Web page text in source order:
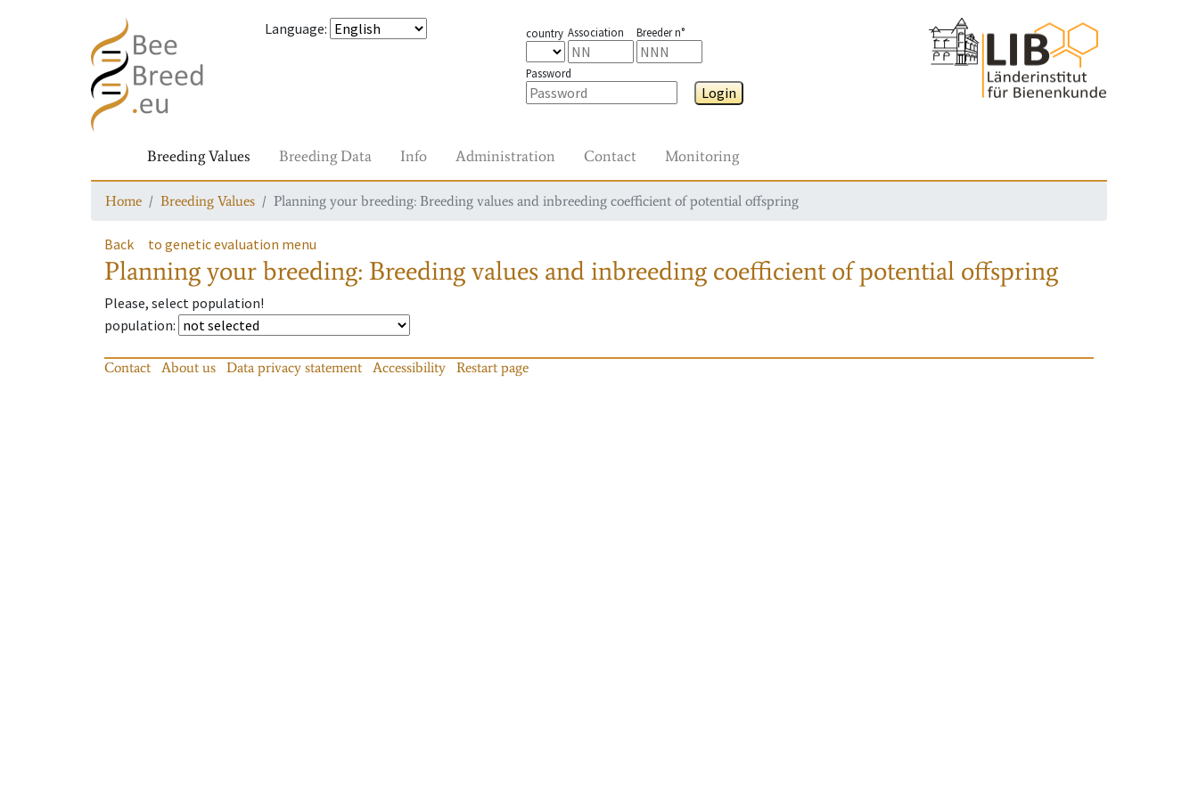
Language: country Association Breeder n°
Password
Login
Breeding Values Breeding Data Info Administration Contact Monitoring
Home Breeding Values Planning your breeding: Breeding values and inbreeding coefficient of potential offspring
Back to genetic evaluation menu
Planning your breeding: Breeding values and inbreeding coefficient of potential offspring
Please, select population!
population:
Contact About us Data privacy statement Accessibility Restart page